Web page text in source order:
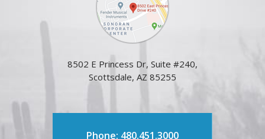
8502 E Princess Dr, Suite #240,
Scottsdale, AZ 85255
Phone: 480.451.3000